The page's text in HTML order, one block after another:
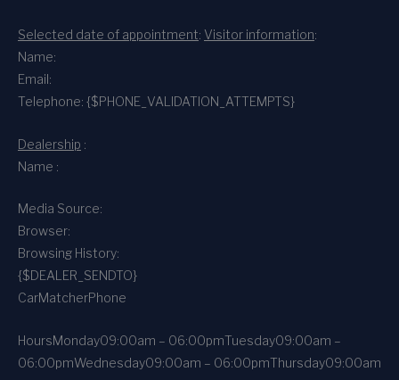
Selected date of appointment: Visitor information:
Name:
Email:
Telephone: {$PHONE_VALIDATION_ATTEMPTS}
Dealership :
Name :
Media Source:
Browser:
Browsing History:
{$DEALER_SENDTO}
CarMatcherPhone
HoursMonday09:00am – 06:00pmTuesday09:00am –
06:00pmWednesday09:00am – 06:00pmThursday09:00am